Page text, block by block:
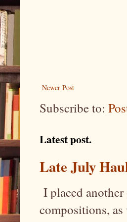
Newer Post
Subscribe to:
Latest post.
Late July
I placed
compositions,